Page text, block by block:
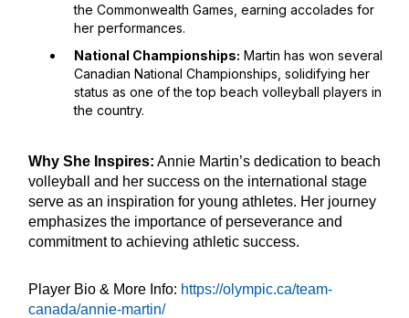
the Commonwealth Games, earning accolades for
her performances.
National Championships: Martin has won several
Canadian National Championships, solidifying her
status as one of the top beach volleyball players in
the country.
Why She Inspires: Annie Martin’s dedication to beach
volleyball and her success on the international stage
serve as an inspiration for young athletes. Her journey
emphasizes the importance of perseverance and
commitment to achieving athletic success.
Player Bio & More Info: https://olympic.ca/team-
canada/annie-martin/